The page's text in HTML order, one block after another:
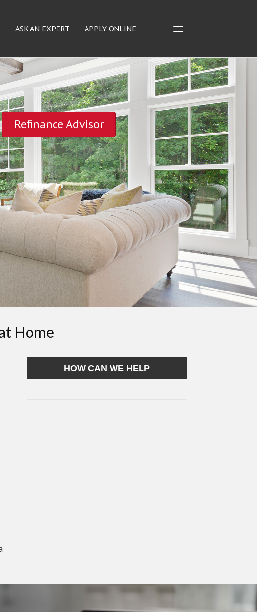
ASK AN EXPERT APPLY ONLINE
Refinance Advisor
Home
HOW CAN WE HELP